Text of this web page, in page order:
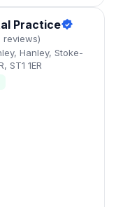
Practice
reviews)
Hanley, Stoke-
ST1 1ER